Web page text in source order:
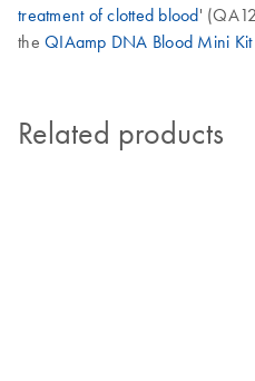
treatment of clotted blood'
the QIAamp DNA Blood Mini Kit
Related products